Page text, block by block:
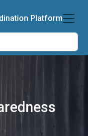
Platform